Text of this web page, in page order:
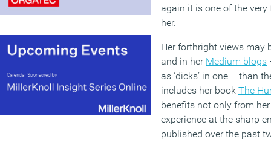
again it is one of the
her.
Her forthright views may
and in her Medium blogs
as ‘dicks’ in one – than
includes her book The
benefits not only from
experience at the sharp
published over the past